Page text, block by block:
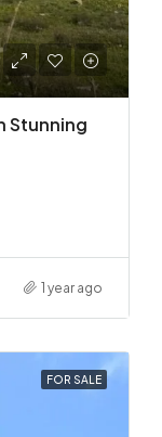
Stunning
1 year ago
FOR SALE